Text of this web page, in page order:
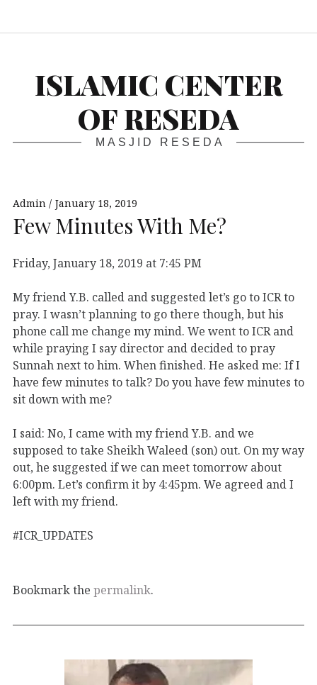
ISLAMIC CENTER
OF RESEDA
MASJID RESEDA
Admin January 18, 2019
Few Minutes With Me?
Friday, January 18, 2019 at 7:45 PM
My friend Y.B. called and suggested let’s go to ICR to
pray. I wasn’t planning to go there though, but his
phone call me change my mind. We went to ICR and
while praying I say director and decided to pray
Sunnah next to him. When finished. He asked me: If I
have few minutes to talk? Do you have few minutes to
sit down with me?
I said: No, I came with my friend Y.B. and we
supposed to take Sheikh Waleed (son) out. On my way
out, he suggested if we can meet tomorrow about
6:00pm. Let’s confirm it by 4:45pm. We agreed and I
left with my friend.
#ICR_UPDATES
Bookmark the permalink.